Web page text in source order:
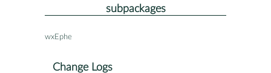
subpackages
wxEphe
Change Logs